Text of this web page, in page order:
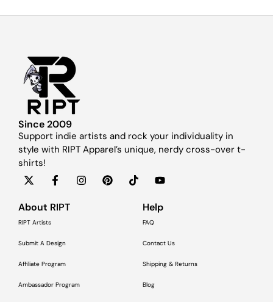
Since 2009
Support indie artists and rock your individuality in
style with RIPT Apparel’s unique, nerdy cross-over t-
shirts!
About RIPT
RIPT Artists
Submit A Design
Affiliate Program
Ambassador Program
Help
FAQ
Contact Us
Shipping & Returns
Blog